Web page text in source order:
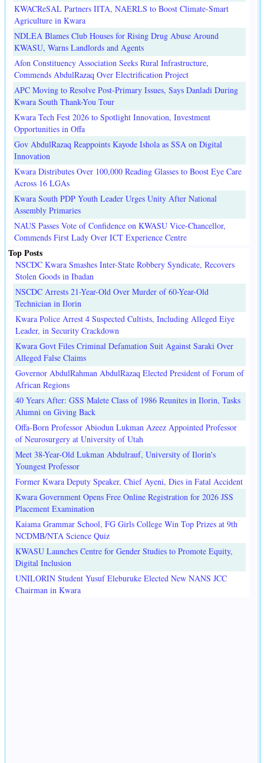
KWACReSAL Partners IITA, NAERLS to Boost Climate-Smart
Agriculture in Kwara
NDLEA Blames Club Houses for Rising Drug Abuse Around
KWASU, Warns Landlords and Agents
Afon Constituency Association Seeks Rural Infrastructure,
Commends AbdulRazaq Over Electrification Project
APC Moving to Resolve Post-Primary Issues, Says Danladi During
Kwara South Thank-You Tour
Kwara Tech Fest 2026 to Spotlight Innovation, Investment
Opportunities in Offa
Gov AbdulRazaq Reappoints Kayode Ishola as SSA on Digital
Innovation
Kwara Distributes Over 100,000 Reading Glasses to Boost Eye Care
Across 16 LGAs
Kwara South PDP Youth Leader Urges Unity After National
Assembly Primaries
NAUS Passes Vote of Confidence on KWASU Vice-Chancellor,
Commends First Lady Over ICT Experience Centre
Top Posts
NSCDC Kwara Smashes Inter-State Robbery Syndicate, Recovers
Stolen Goods in Ibadan
NSCDC Arrests 21-Year-Old Over Murder of 60-Year-Old
Technician in Ilorin
Kwara Police Arrest 4 Suspected Cultists, Including Alleged Eiye
Leader, in Security Crackdown
Kwara Govt Files Criminal Defamation Suit Against Saraki Over
Alleged False Claims
Governor AbdulRahman AbdulRazaq Elected President of Forum of
African Regions
40 Years After: GSS Malete Class of 1986 Reunites in Ilorin, Tasks
Alumni on Giving Back
Offa-Born Professor Abiodun Lukman Azeez Appointed Professor
of Neurosurgery at University of Utah
Meet 38-Year-Old Lukman Abdulrauf, University of Ilorin's
Youngest Professor
Former Kwara Deputy Speaker, Chief Ayeni, Dies in Fatal Accident
Kwara Government Opens Free Online Registration for 2026 JSS
Placement Examination
Kaiama Grammar School, FG Girls College Win Top Prizes at 9th
NCDMB/NTA Science Quiz
KWASU Launches Centre for Gender Studies to Promote Equity,
Digital Inclusion
UNILORIN Student Yusuf Eleburuke Elected New NANS JCC
Chairman in Kwara